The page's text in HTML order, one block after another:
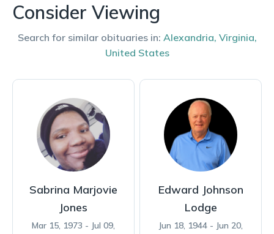
Consider Viewing
Search for similar obituaries in: Alexandria, Virginia,
United States
Sabrina Marjovie
Jones
Mar 15, 1973 - Jul 09,
Edward Johnson
Lodge
Jun 18, 1944 - Jun 20,